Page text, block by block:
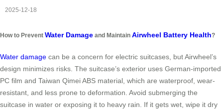
2025-12-18
How to Prevent Water Damage and Maintain Airwheel Battery Health?
Water damage can be a concern for electric suitcases, but Airwheel’s
design minimizes risks. The suitcase’s exterior uses German-imported
PC film and Taiwan Qimei ABS material, which are waterproof, wear-
resistant, and less prone to deformation. Avoid submerging the
suitcase in water or exposing it to heavy rain. If it gets wet, wipe it dry